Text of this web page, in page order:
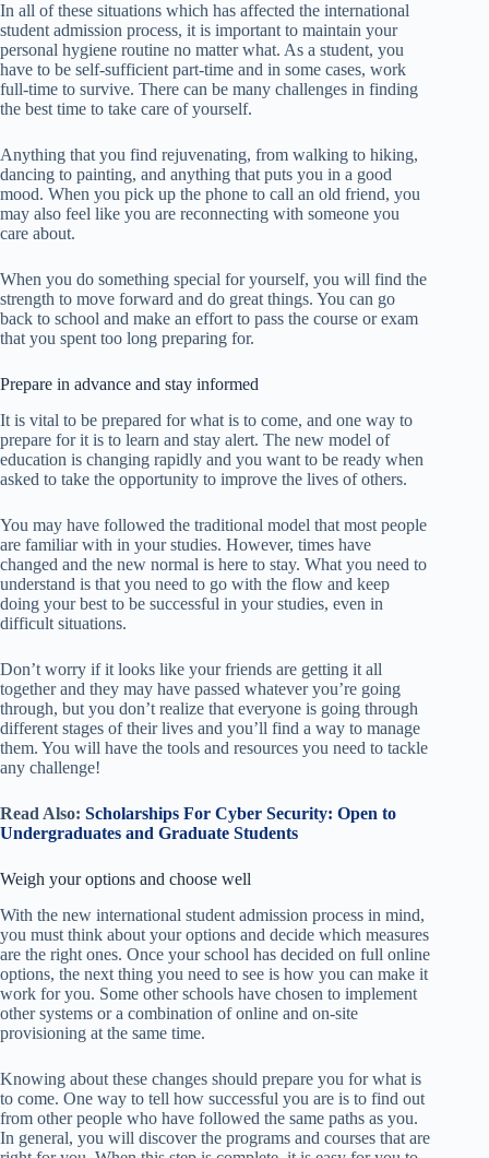
In all of these situations which has affected the international
student admission process, it is important to maintain your
personal hygiene routine no matter what. As a student, you
have to be self-sufficient part-time and in some cases, work
full-time to survive. There can be many challenges in finding
the best time to take care of yourself.
Anything that you find rejuvenating, from walking to hiking,
dancing to painting, and anything that puts you in a good
mood. When you pick up the phone to call an old friend, you
may also feel like you are reconnecting with someone you
care about.
When you do something special for yourself, you will find the
strength to move forward and do great things. You can go
back to school and make an effort to pass the course or exam
that you spent too long preparing for.
Prepare in advance and stay informed
It is vital to be prepared for what is to come, and one way to
prepare for it is to learn and stay alert. The new model of
education is changing rapidly and you want to be ready when
asked to take the opportunity to improve the lives of others.
You may have followed the traditional model that most people
are familiar with in your studies. However, times have
changed and the new normal is here to stay. What you need to
understand is that you need to go with the flow and keep
doing your best to be successful in your studies, even in
difficult situations.
Don’t worry if it looks like your friends are getting it all
together and they may have passed whatever you’re going
through, but you don’t realize that everyone is going through
different stages of their lives and you’ll find a way to manage
them. You will have the tools and resources you need to tackle
any challenge!
Read Also: Scholarships For Cyber Security: Open to
Undergraduates and Graduate Students
Weigh your options and choose well
With the new international student admission process in mind,
you must think about your options and decide which measures
are the right ones. Once your school has decided on full online
options, the next thing you need to see is how you can make it
work for you. Some other schools have chosen to implement
other systems or a combination of online and on-site
provisioning at the same time.
Knowing about these changes should prepare you for what is
to come. One way to tell how successful you are is to find out
from other people who have followed the same paths as you.
In general, you will discover the programs and courses that are